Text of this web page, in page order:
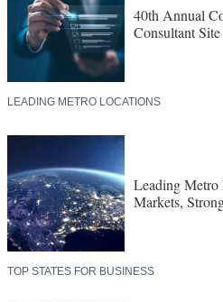
40th Annual
Consultant
LEADING METRO LOCATIONS
Leading Metro
Markets,
TOP STATES FOR BUSINESS